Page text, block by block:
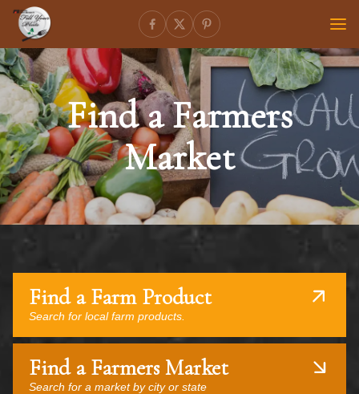
Find a Farmers
Market
Find a Farm Product
Search for local farm products.
Find a Farmers Market
Search for a market by city or state